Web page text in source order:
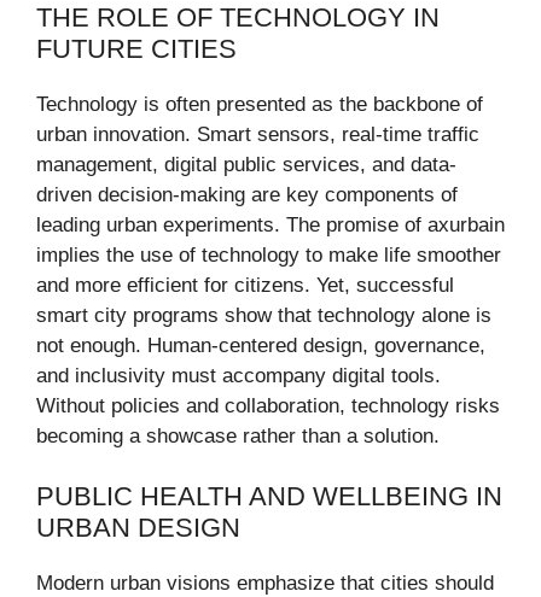
THE ROLE OF TECHNOLOGY IN
FUTURE CITIES
Technology is often presented as the backbone of
urban innovation. Smart sensors, real-time traffic
management, digital public services, and data-
driven decision-making are key components of
leading urban experiments. The promise of axurbain
implies the use of technology to make life smoother
and more efficient for citizens. Yet, successful
smart city programs show that technology alone is
not enough. Human-centered design, governance,
and inclusivity must accompany digital tools.
Without policies and collaboration, technology risks
becoming a showcase rather than a solution.
PUBLIC HEALTH AND WELLBEING IN
URBAN DESIGN
Modern urban visions emphasize that cities should